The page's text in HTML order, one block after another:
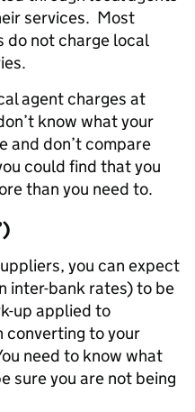
services. Most
do not charge local
agent charges at
know what your
and don’t compare
could find that you
than you need to.
you can expect
inter-bank rates) to be
up applied to
converting to your
need to know what
sure you are not being